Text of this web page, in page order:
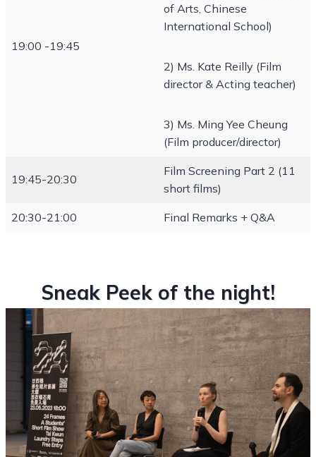
19:00 -19:45
of Arts, Chinese
International School)
2) Ms. Kate Reilly (Film
director & Acting teacher)
3) Ms. Ming Yee Cheung
(Film producer/director)
19:45-20:30
Film Screening Part 2 (11
short films)
20:30-21:00 Final Remarks + Q&A
Sneak Peek of the night!